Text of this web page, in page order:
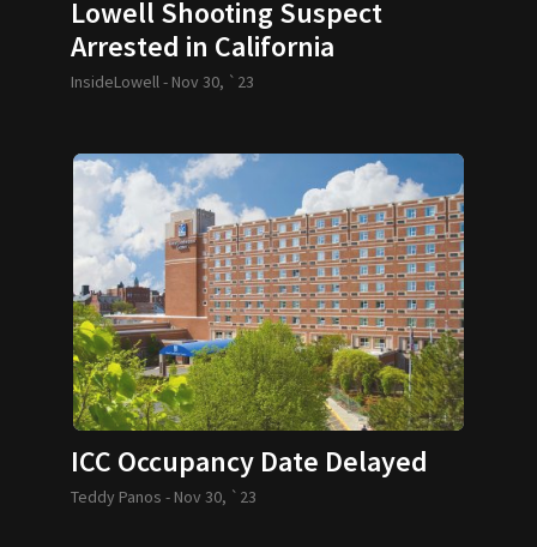
Lowell Shooting Suspect
Arrested in California
InsideLowell - Nov 30, `23
ICC Occupancy Date Delayed
Teddy Panos - Nov 30, `23